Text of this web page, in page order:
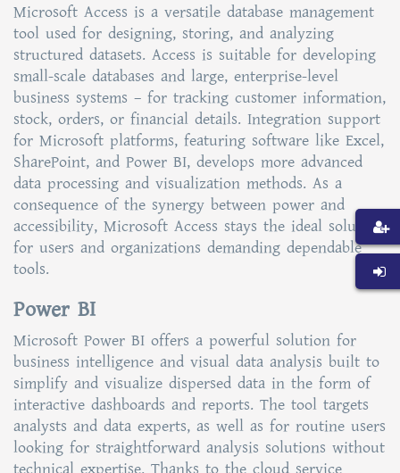
Microsoft Access is a versatile database management
tool used for designing, storing, and analyzing
structured datasets. Access is suitable for developing
small-scale databases and large, enterprise-level
business systems – for tracking customer information,
stock, orders, or financial details. Integration support
for Microsoft platforms, featuring software like Excel,
SharePoint, and Power BI, develops more advanced
data processing and visualization methods. As a
consequence of the synergy between power and
accessibility, Microsoft Access stays the ideal solution
for users and organizations demanding dependable
tools.
Power BI
Microsoft Power BI offers a powerful solution for
business intelligence and visual data analysis built to
simplify and visualize dispersed data in the form of
interactive dashboards and reports. The tool targets
analysts and data experts, as well as for routine users
looking for straightforward analysis solutions without